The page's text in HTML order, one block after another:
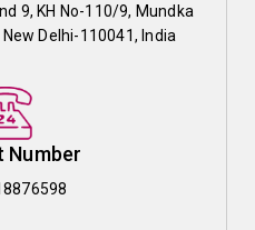
9, KH No-110/9, Mundka
Delhi-110041, India
Number